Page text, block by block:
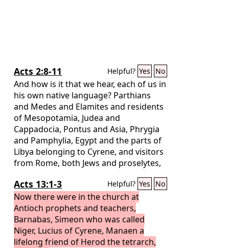
Acts 2:8-11 Helpful? Yes No
And how is it that we hear, each of us in
his own native language? Parthians
and Medes and Elamites and residents
of Mesopotamia, Judea and
Cappadocia, Pontus and Asia, Phrygia
and Pamphylia, Egypt and the parts of
Libya belonging to Cyrene, and visitors
from Rome, both Jews and proselytes,
telling in our own tongues the mighty
works of God.”
Acts 13:1-3 Helpful? Yes No
Now there were in the church at
Antioch prophets and teachers,
Barnabas, Simeon who was called
Niger, Lucius of Cyrene, Manaen a
lifelong friend of Herod the tetrarch,